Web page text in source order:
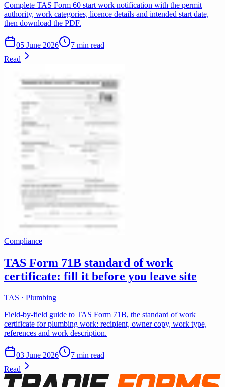
Complete TAS Form 60 start work notification with the permit
authority, work categories, licence details and intended start date,
then download the PDF.
05 June 2026
7 min read
Read
Compliance
TAS Form 71B standard of work
certificate: fill it before you leave site
TAS · Plumbing
Field-by-field guide to TAS Form 71B, the standard of work
certificate for plumbing work: recipient, owner copy, work type,
references and work description.
03 June 2026
7 min read
Read